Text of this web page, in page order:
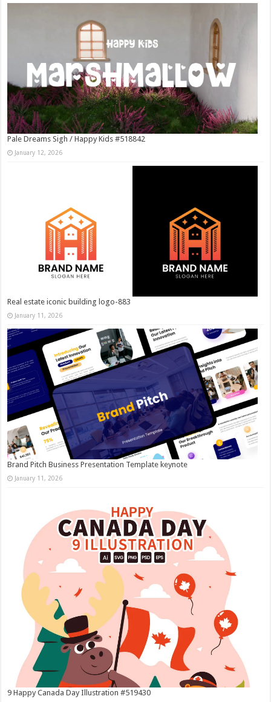
Pale Dreams Sigh / Happy Kids #518842
January 12, 2026
Real estate iconic building logo-883
January 11, 2026
Brand Pitch Business Presentation Template keynote
January 11, 2026
9 Happy Canada Day Illustration #519430